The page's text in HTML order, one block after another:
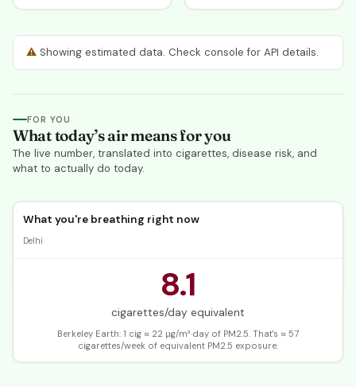
⚠ Showing estimated data. Check console for API details.
FOR YOU
What today’s air means for you
The live number, translated into cigarettes, disease risk, and
what to actually do today.
What you're breathing right now
Delhi
8.1
cigarettes/day equivalent
Berkeley Earth: 1 cig ≈ 22 µg/m³·day of PM2.5. That's ≈ 57
cigarettes/week of equivalent PM2.5 exposure.